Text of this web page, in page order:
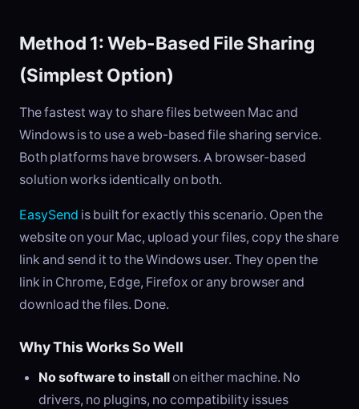
Method 1: Web-Based File Sharing
(Simplest Option)
The fastest way to share files between Mac and
Windows is to use a web-based file sharing service.
Both platforms have browsers. A browser-based
solution works identically on both.
EasySend is built for exactly this scenario. Open the
website on your Mac, upload your files, copy the share
link and send it to the Windows user. They open the
link in Chrome, Edge, Firefox or any browser and
download the files. Done.
Why This Works So Well
No software to installon either machine. No
drivers, no plugins, no compatibility issues